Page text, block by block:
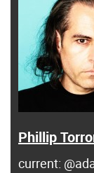
Phillip
current: